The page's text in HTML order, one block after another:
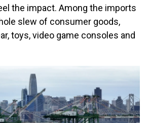
the impact. Among the imports
slew of consumer goods,
toys, video game consoles and